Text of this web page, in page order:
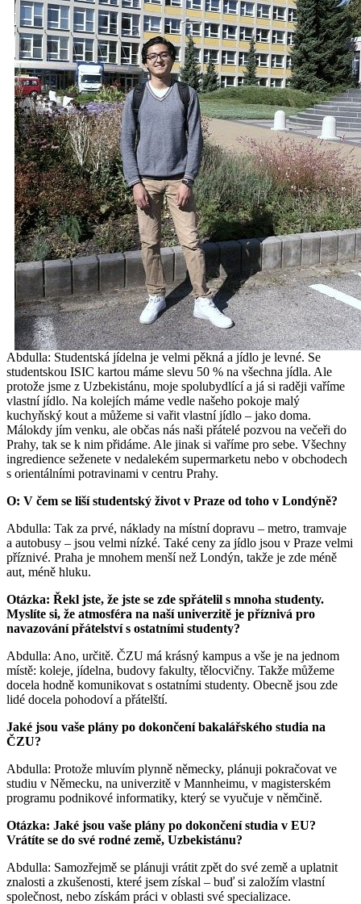
Abdulla: Studentská jídelna je velmi pěkná a jídlo je levné. Se
studentskou ISIC kartou máme slevu 50 % na všechna jídla. Ale
protože jsme z Uzbekistánu, moje spolubydlící a já si raději vaříme
vlastní jídlo. Na kolejích máme vedle našeho pokoje malý
kuchyňský kout a můžeme si vařit vlastní jídlo – jako doma.
Málokdy jím venku, ale občas nás naši přátelé pozvou na večeři do
Prahy, tak se k nim přidáme. Ale jinak si vaříme pro sebe. Všechny
ingredience seženete v nedalekém supermarketu nebo v obchodech
s orientálními potravinami v centru Prahy.
O: V čem se liší studentský život v Praze od toho v Londýně?
Abdulla: Tak za prvé, náklady na místní dopravu – metro, tramvaje
a autobusy – jsou velmi nízké. Také ceny za jídlo jsou v Praze velmi
příznivé. Praha je mnohem menší než Londýn, takže je zde méně
aut, méně hluku.
Otázka: Řekl jste, že jste se zde spřátelil s mnoha studenty.
Myslíte si, že atmosféra na naší univerzitě je příznivá pro
navazování přátelství s ostatními studenty?
Abdulla: Ano, určitě. ČZU má krásný kampus a vše je na jednom
místě: koleje, jídelna, budovy fakulty, tělocvičny. Takže můžeme
docela hodně komunikovat s ostatními studenty. Obecně jsou zde
lidé docela pohodoví a přátelští.
Jaké jsou vaše plány po dokončení bakalářského studia na
ČZU?
Abdulla: Protože mluvím plynně německy, plánuji pokračovat ve
studiu v Německu, na univerzitě v Mannheimu, v magisterském
programu podnikové informatiky, který se vyučuje v němčině.
Otázka: Jaké jsou vaše plány po dokončení studia v EU?
Vrátíte se do své rodné země, Uzbekistánu?
Abdulla: Samozřejmě se plánuji vrátit zpět do své země a uplatnit
znalosti a zkušenosti, které jsem získal – buď si založím vlastní
společnost, nebo získám práci v oblasti své specializace.